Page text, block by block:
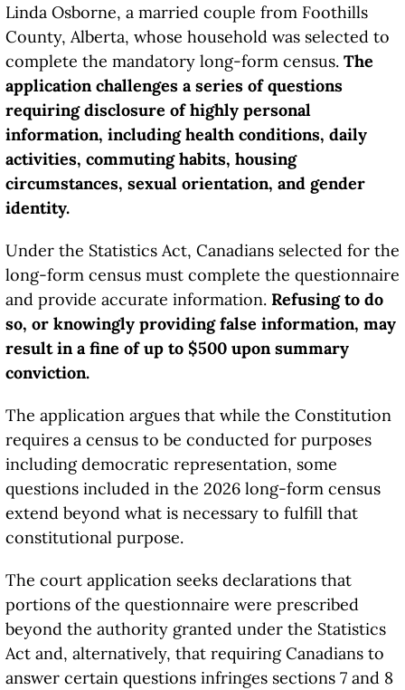
Linda Osborne, a married couple from Foothills
County, Alberta, whose household was selected to
complete the mandatory long-form census. The
application challenges a series of questions
requiring disclosure of highly personal
information, including health conditions, daily
activities, commuting habits, housing
circumstances, sexual orientation, and gender
identity.
Under the Statistics Act, Canadians selected for the
long-form census must complete the questionnaire
and provide accurate information. Refusing to do
so, or knowingly providing false information, may
result in a fine of up to $500 upon summary
conviction.
The application argues that while the Constitution
requires a census to be conducted for purposes
including democratic representation, some
questions included in the 2026 long-form census
extend beyond what is necessary to fulfill that
constitutional purpose.
The court application seeks declarations that
portions of the questionnaire were prescribed
beyond the authority granted under the Statistics
Act and, alternatively, that requiring Canadians to
answer certain questions infringes sections 7 and 8